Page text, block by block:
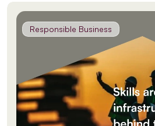
Responsible Business